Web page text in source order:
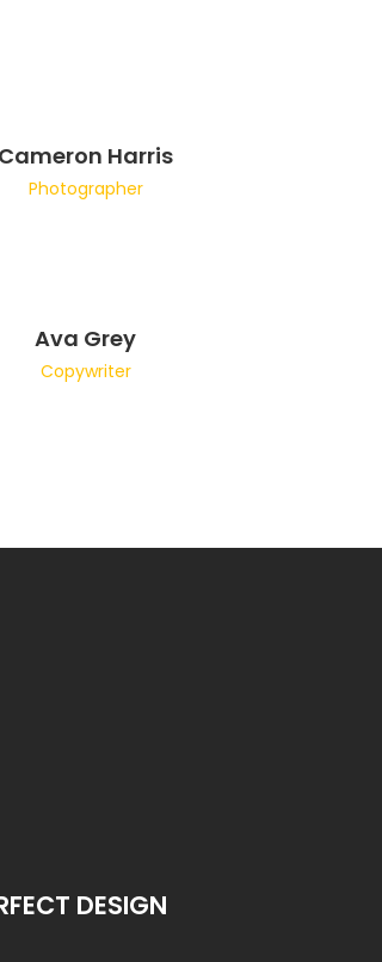
Cameron Harris
Photographer
Ava Grey
Copywriter
DESIGN